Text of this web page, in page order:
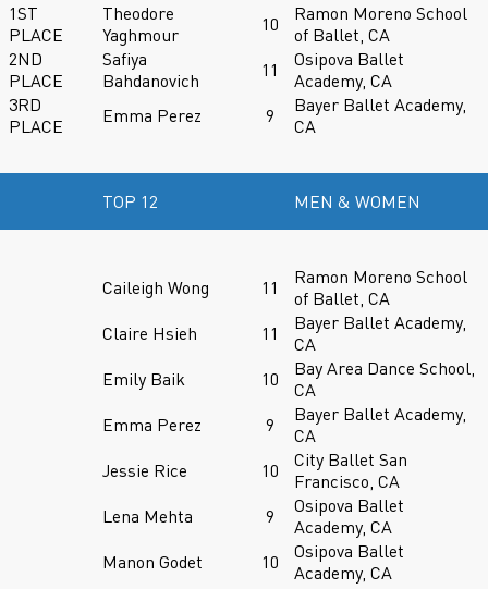
1ST
PLACE
Theodore
Yaghmour
10
Ramon Moreno School
of Ballet, CA
2ND
PLACE
Safiya
Bahdanovich
11
Osipova Ballet
Academy, CA
3RD
PLACE
Emma Perez 9
Bayer Ballet Academy,
CA
TOP 12 MEN & WOMEN
Caileigh Wong 11
Ramon Moreno School
of Ballet, CA
Claire Hsieh
11
Bayer Ballet Academy,
CA
Emily Baik
10
Bay Area Dance School,
CA
Emma Perez
9
Bayer Ballet Academy,
CA
Jessie Rice
10
City Ballet San
Francisco, CA
Lena Mehta
9
Osipova Ballet
Academy, CA
Manon Godet
10
Osipova Ballet
Academy, CA